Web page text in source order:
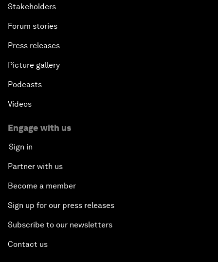
Stakeholders
Forum stories
Press releases
Picture gallery
Podcasts
Videos
Engage with us
Sign in
Partner with us
Become a member
Sign up for our press releases
Subscribe to our newsletters
Contact us